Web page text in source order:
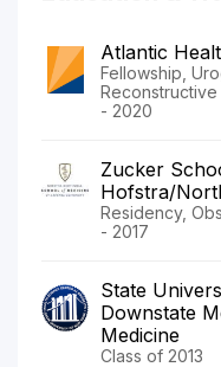
Atlantic
Fellowship,
- 2020
Zucker
Hofstra/
Residency,
- 2017
State
Downstate
Medicine
Class of 2013